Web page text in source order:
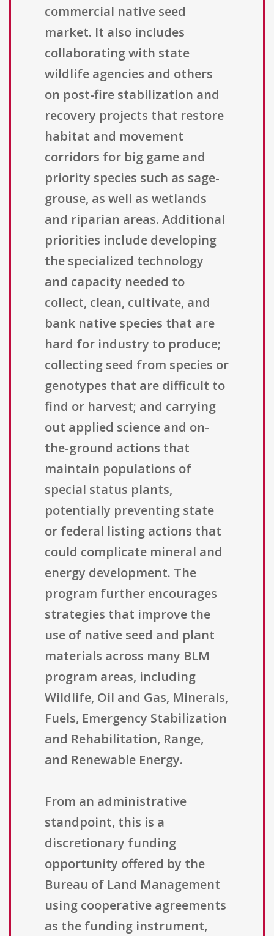
commercial native seed
market. It also includes
collaborating with state
wildlife agencies and others
on post-fire stabilization and
recovery projects that restore
habitat and movement
corridors for big game and
priority species such as sage-
grouse, as well as wetlands
and riparian areas. Additional
priorities include developing
the specialized technology
and capacity needed to
collect, clean, cultivate, and
bank native species that are
hard for industry to produce;
collecting seed from species or
genotypes that are difficult to
find or harvest; and carrying
out applied science and on-
the-ground actions that
maintain populations of
special status plants,
potentially preventing state
or federal listing actions that
could complicate mineral and
energy development. The
program further encourages
strategies that improve the
use of native seed and plant
materials across many BLM
program areas, including
Wildlife, Oil and Gas, Minerals,
Fuels, Emergency Stabilization
and Rehabilitation, Range,
and Renewable Energy.
From an administrative
standpoint, this is a
discretionary funding
opportunity offered by the
Bureau of Land Management
using cooperative agreements
as the funding instrument,